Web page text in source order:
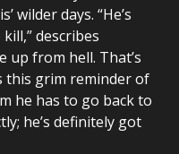
wilder days. “He’s
describes
up from hell. That’s
this grim reminder of
he has to go back to
he’s definitely got